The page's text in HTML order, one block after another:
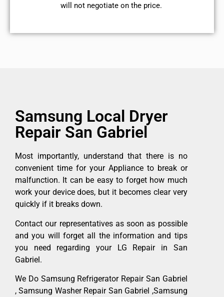
will not negotiate on the price.
Samsung Local Dryer
Repair San Gabriel
Most importantly, understand that there is no
convenient time for your Appliance to break or
malfunction. It can be easy to forget how much
work your device does, but it becomes clear very
quickly if it breaks down.
Contact our representatives as soon as possible
and you will forget all the information and tips
you need regarding your LG Repair in San
Gabriel.
We Do Samsung Refrigerator Repair San Gabriel
, Samsung Washer Repair San Gabriel ,Samsung